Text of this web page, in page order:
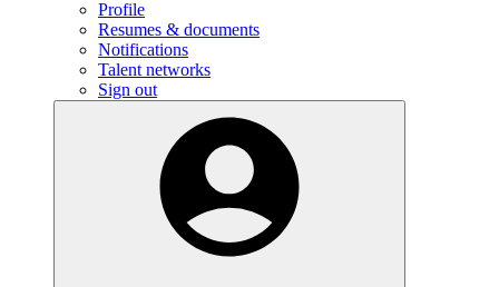
Profile
Resumes & documents
Notifications
Talent networks
Sign out